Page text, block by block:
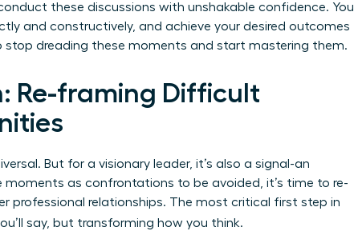
these discussions with unshakable confidence. You
and constructively, and achieve your desired outcomes
stop dreading these moments and start mastering them.
Re-framing Difficult
But for a visionary leader, it’s also a signal-an
as confrontations to be avoided, it’s time to re-
professional relationships. The most critical first step in
say, but transforming how you think.